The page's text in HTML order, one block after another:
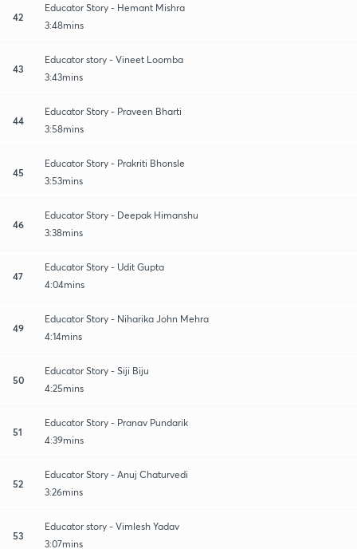
42
Educator Story - Hemant Mishra
3:48mins
43
Educator story - Vineet Loomba
3:43mins
44
Educator Story - Praveen Bharti
3:58mins
45
Educator Story - Prakriti Bhonsle
3:53mins
46
Educator Story - Deepak Himanshu
3:38mins
47
Educator Story - Udit Gupta
4:04mins
49
Educator Story - Niharika John Mehra
4:14mins
50
Educator Story - Siji Biju
4:25mins
51
Educator Story - Pranav Pundarik
4:39mins
52
Educator Story - Anuj Chaturvedi
3:26mins
53
Educator story - Vimlesh Yadav
3:07mins